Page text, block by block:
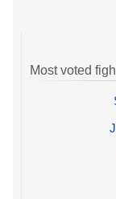
Most voted